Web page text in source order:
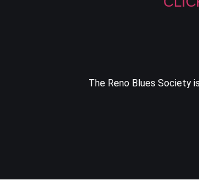
The Reno Blues Society